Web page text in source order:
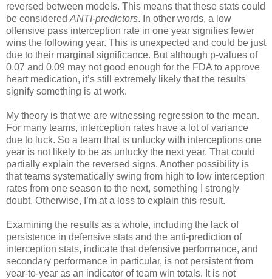
reversed between models. This means that these stats could
be considered ANTI-predictors. In other words, a low
offensive pass interception rate in one year signifies fewer
wins the following year. This is unexpected and could be just
due to their marginal significance. But although p-values of
0.07 and 0.09 may not good enough for the FDA to approve
heart medication, it’s still extremely likely that the results
signify something is at work.
My theory is that we are witnessing regression to the mean.
For many teams, interception rates have a lot of variance
due to luck. So a team that is unlucky with interceptions one
year is not likely to be as unlucky the next year. That could
partially explain the reversed signs. Another possibility is
that teams systematically swing from high to low interception
rates from one season to the next, something I strongly
doubt. Otherwise, I’m at a loss to explain this result.
Examining the results as a whole, including the lack of
persistence in defensive stats and the anti-prediction of
interception stats, indicate that defensive performance, and
secondary performance in particular, is not persistent from
year-to-year as an indicator of team win totals. It is not